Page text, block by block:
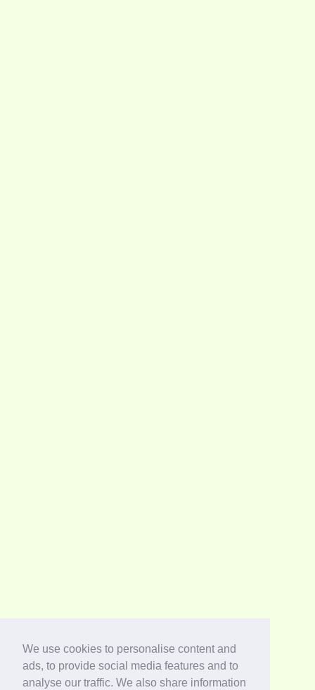
We use cookies to personalise content and
ads, to provide social media features and to
analyse our traffic. We also share information